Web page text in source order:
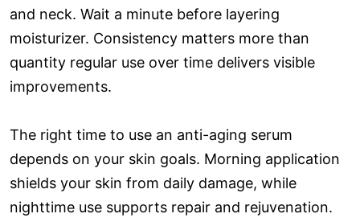
and neck. Wait a minute before layering
moisturizer. Consistency matters more than
quantity regular use over time delivers visible
improvements.
The right time to use an anti-aging serum
depends on your skin goals. Morning application
shields your skin from daily damage, while
nighttime use supports repair and rejuvenation.